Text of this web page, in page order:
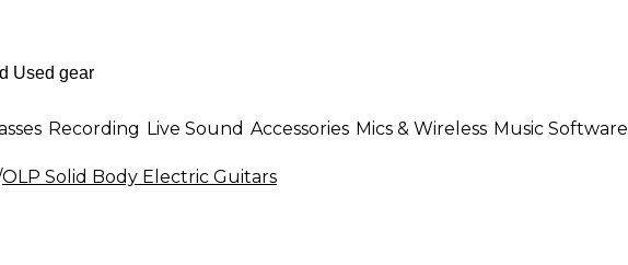
Recording Live Sound Accessories Mics & Wireless Music Software
OLP Solid Body Electric Guitars